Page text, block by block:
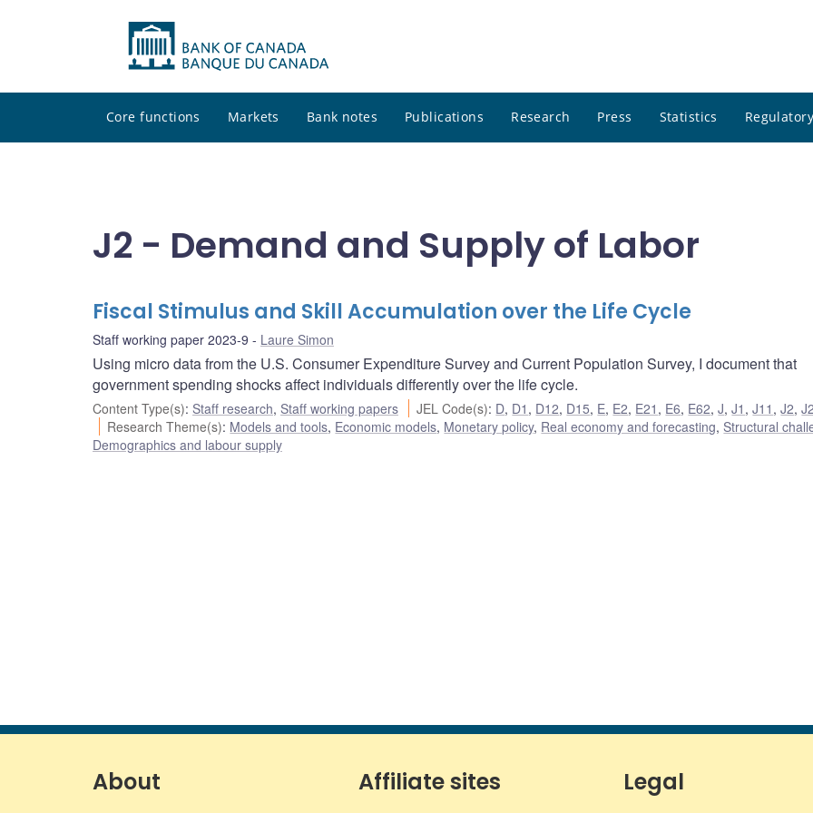
Core functions Markets Bank notes Publications Research Press Statistics
J2 - Demand and Supply of Labor
Fiscal Stimulus and Skill Accumulation over the Life Cycle
Staff working paper 2023-9 Laure Simon
Using micro data from the U.S. Consumer Expenditure Survey and Current Population Survey, I document that
government spending shocks affect individuals differently over the life cycle.
Content Type(s): Staff research, Staff working papers JEL Code(s): D, D1 , D12, D15, E, E2, E21 , E6, E62,J,J1 ,J11 ,J2,
Research Theme(s): Models and tools, Economic models, Monetary policy, Real economy and forecasting, Structural
Demographics and labour supply
About Affiliate sites Legal